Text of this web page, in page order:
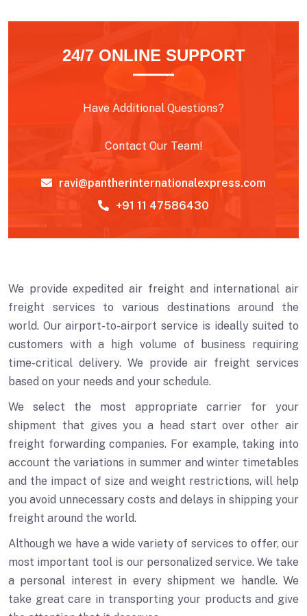
24/7 ONLINE SUPPORT
Have Additional Questions?
Contact Our Team!
ravi@pantherinternationalexpress.com
+91 11 47586430
We provide expedited air freight and international air
freight services to various destinations around the
world. Our airport-to-airport service is ideally suited to
customers with a high volume of business requiring
time-critical delivery. We provide air freight services
based on your needs and your schedule.
We select the most appropriate carrier for your
shipment that gives you a head start over other air
freight forwarding companies. For example, taking into
account the variations in summer and winter timetables
and the impact of size and weight restrictions, will help
you avoid unnecessary costs and delays in shipping your
freight around the world.
Although we have a wide variety of services to offer, our
most important tool is our personalized service. We take
a personal interest in every shipment we handle. We
take great care in transporting your products and give